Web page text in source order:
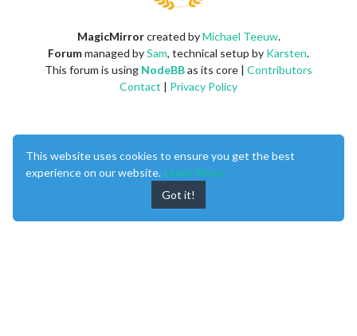
MagicMirrorcreated byMichael Teeuw.
Forummanaged bySam, technical setup by Karsten.
This forum is using NodeBBas its core | Contributors
Contact
Privacy Policy
This website uses cookies to ensure you get the best
experience on our website. Learn More
Got it!